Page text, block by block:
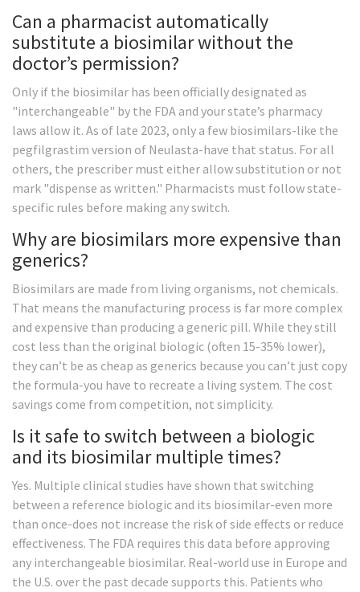
Can a pharmacist automatically
substitute a biosimilar without the
doctor’s permission?
Only if the biosimilar has been officially designated as
"interchangeable" by the FDA and your state’s pharmacy
laws allow it. As of late 2023, only a few biosimilars-like the
pegfilgrastim version of Neulasta-have that status. For all
others, the prescriber must either allow substitution or not
mark "dispense as written." Pharmacists must follow state-
specific rules before making any switch.
Why are biosimilars more expensive than
generics?
Biosimilars are made from living organisms, not chemicals.
That means the manufacturing process is far more complex
and expensive than producing a generic pill. While they still
cost less than the original biologic (often 15-35% lower),
they can’t be as cheap as generics because you can’t just copy
the formula-you have to recreate a living system. The cost
savings come from competition, not simplicity.
Is it safe to switch between a biologic
and its biosimilar multiple times?
Yes. Multiple clinical studies have shown that switching
between a reference biologic and its biosimilar-even more
than once-does not increase the risk of side effects or reduce
effectiveness. The FDA requires this data before approving
any interchangeable biosimilar. Real-world use in Europe and
the U.S. over the past decade supports this. Patients who